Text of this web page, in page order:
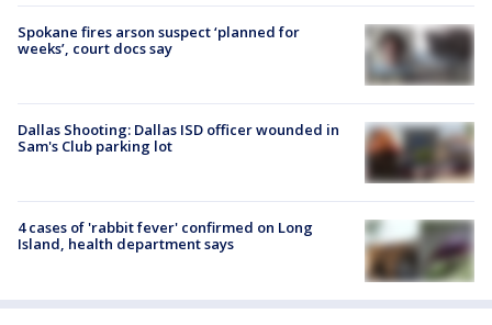
Spokane fires arson suspect ‘planned for
weeks’, court docs say
Dallas Shooting: Dallas ISD officer wounded in
Sam's Club parking lot
4 cases of 'rabbit fever' confirmed on Long
Island, health department says